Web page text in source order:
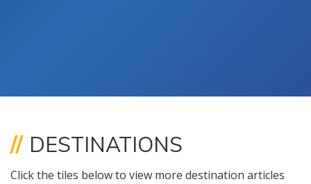
// DESTINATIONS
Click the tiles below to view more destination articles